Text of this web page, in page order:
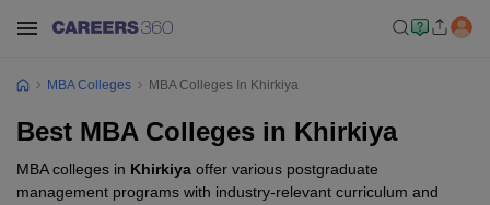
MBA Colleges MBA Colleges In Khirkiya
Best MBA Colleges in Khirkiya
MBA colleges in Khirkiya offer various postgraduate
management programs with industry-relevant curriculum and